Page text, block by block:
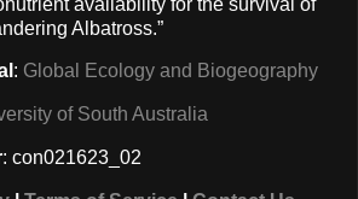
Albatross.”
: Global Ecology and Biogeography
of South Australia
: con021623_02